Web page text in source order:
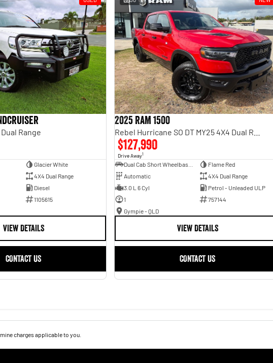
Range
Glacier White
4X4 Dual Range
Diesel
1105615
VIEW DETAILS
CONTACT US
2025 RAM 1500
$127,990
Drive Away1
Flame Red
Automatic
4X4 Dual Range
3.0 L 6 Cyl
Petrol - Unleaded ULP
1
757144
Gympie - QLD
VIEW DETAILS
CONTACT US
charges applicable to you.